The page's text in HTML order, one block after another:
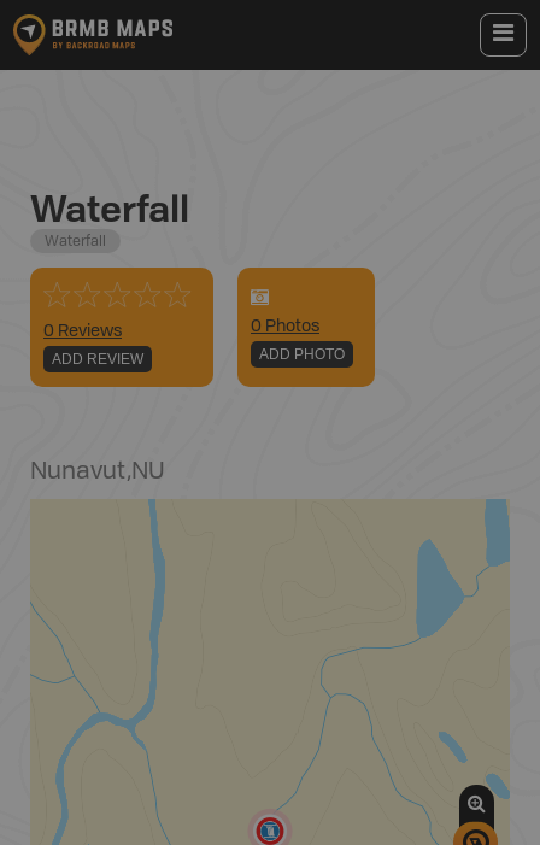
Waterfall
Waterfall
0 Reviews
ADD REVIEW
0 Photos
ADD PHOTO
Nunavut,NU